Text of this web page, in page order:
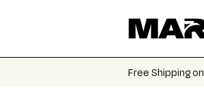
Free Shipping